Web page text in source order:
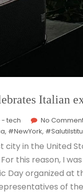
Italian
- tech No
, #NewYork,
city in the United
this reason, I
Day organized at
of